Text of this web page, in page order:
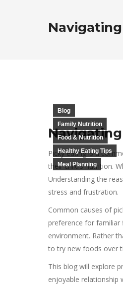
Blog
Family Nutrition
Food & Nutrition
Healthy Eating Tips
Meal Planning
Picky eating is a
their child’s nutrition.
Understanding the
stress and frustration.
Common causes of
preference for familiar
environment. Rather
to try new foods over
This blog will explore
enjoyable relationship